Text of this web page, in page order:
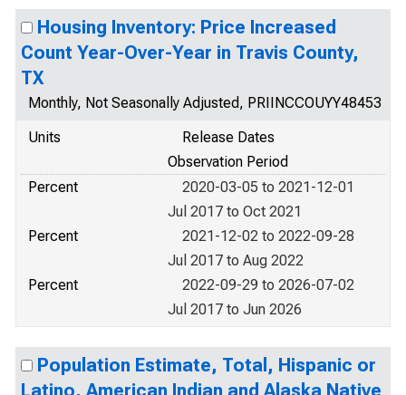
Housing Inventory: Price Increased
Count Year-Over-Year in Travis County,
TX
Monthly, Not Seasonally Adjusted, PRIINCCOUYY48453
Units
Release Dates
Observation Period
Percent
2020-03-05 to 2021-12-01
Jul 2017 to Oct 2021
Percent
2021-12-02 to 2022-09-28
Jul 2017 to Aug 2022
Percent
2022-09-29 to 2026-07-02
Jul 2017 to Jun 2026
Population Estimate, Total, Hispanic or
Latino, American Indian and Alaska Native